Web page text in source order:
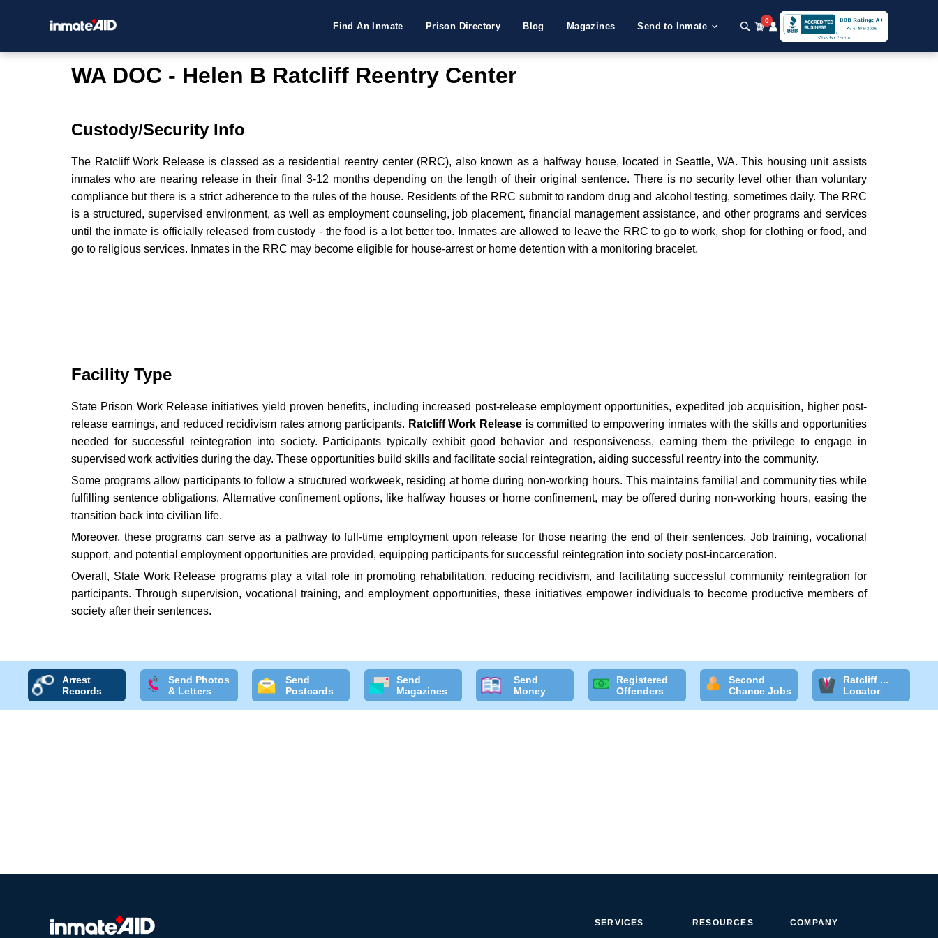
Find An Inmate Prison Directory Blog Magazines Send to Inmate
0
WA DOC - Helen B Ratcliff Reentry Center
Custody/Security Info
The Ratcliff Work Release is classed as a residential reentry center (RRC), also known as a halfway house, located in Seattle, WA. This housing unit assists
inmates who are nearing release in their final 3-12 months depending on the length of their original sentence. There is no security level other than voluntary
compliance but there is a strict adherence to the rules of the house. Residents of the RRC submit to random drug and alcohol testing, sometimes daily. The RRC
is a structured, supervised environment, as well as employment counseling, job placement, financial management assistance, and other programs and services
until the inmate is officially released from custody - the food is a lot better too. Inmates are allowed to leave the RRC to go to work, shop for clothing or food, and
go to religious services. Inmates in the RRC may become eligible for house-arrest or home detention with a monitoring bracelet.
Facility Type
State Prison Work Release initiatives yield proven benefits, including increased post-release employment opportunities, expedited job acquisition, higher post-
release earnings, and reduced recidivism rates among participants. Ratcliff Work Release is committed to empowering inmates with the skills and opportunities
needed for successful reintegration into society. Participants typically exhibit good behavior and responsiveness, earning them the privilege to engage in
supervised work activities during the day. These opportunities build skills and facilitate social reintegration, aiding successful reentry into the community.
Some programs allow participants to follow a structured workweek, residing at home during non-working hours. This maintains familial and community ties while
fulfilling sentence obligations. Alternative confinement options, like halfway houses or home confinement, may be offered during non-working hours, easing the
transition back into civilian life.
Moreover, these programs can serve as a pathway to full-time employment upon release for those nearing the end of their sentences. Job training, vocational
support, and potential employment opportunities are provided, equipping participants for successful reintegration into society post-incarceration.
Overall, State Work Release programs play a vital role in promoting rehabilitation, reducing recidivism, and facilitating successful community reintegration for
participants. Through supervision, vocational training, and employment opportunities, these initiatives empower individuals to become productive members of
society after their sentences.
Arrest
Records
Send Photos
& Letters
Send
Postcards
Send
Magazines
Send
Money
Registered
Offenders
Second
Chance Jobs
Ratcliff ...
Locator
SERVICES RESOURCES COMPANY